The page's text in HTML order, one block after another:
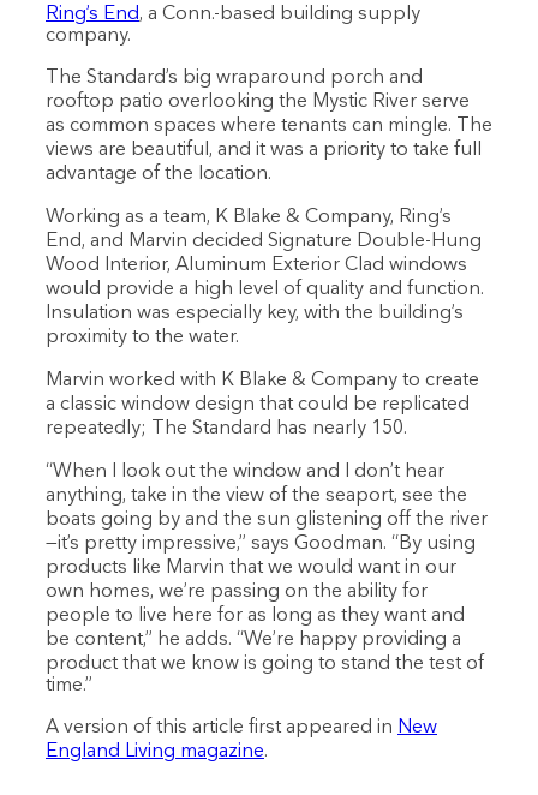
Ring’s End, a Conn.-based building supply
company.
The Standard’s big wraparound porch and
rooftop patio overlooking the Mystic River serve
as common spaces where tenants can mingle. The
views are beautiful, and it was a priority to take full
advantage of the location.
Working as a team, K Blake & Company, Ring’s
End, and Marvin decided Signature Double-Hung
Wood Interior, Aluminum Exterior Clad windows
would provide a high level of quality and function.
Insulation was especially key, with the building’s
proximity to the water.
Marvin worked with K Blake & Company to create
a classic window design that could be replicated
repeatedly; The Standard has nearly 150.
“When I look out the window and I don’t hear
anything, take in the view of the seaport, see the
boats going by and the sun glistening off the river
—it’s pretty impressive,” says Goodman. “By using
products like Marvin that we would want in our
own homes, we’re passing on the ability for
people to live here for as long as they want and
be content,” he adds. “We’re happy providing a
product that we know is going to stand the test of
time.”
A version of this article first appeared in New
England Living magazine.